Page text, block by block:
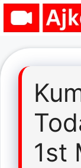
Skip
1st